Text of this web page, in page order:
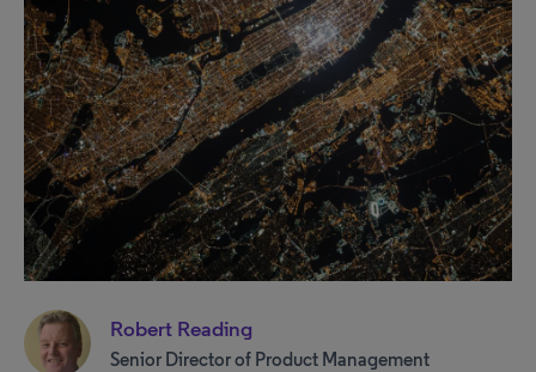
Robert Reading
Senior Director of Product Management